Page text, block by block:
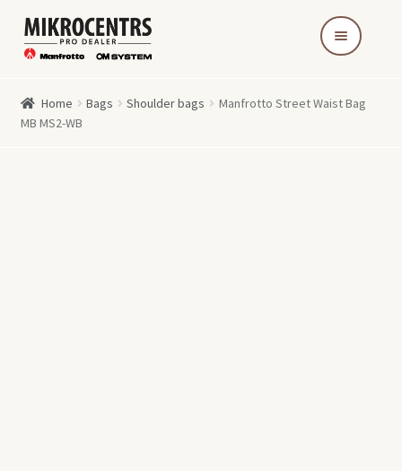
Skip
to
Skip
to
Home Bags Shoulder bags
Manfrotto Street Waist Bag
MB MS2-WB